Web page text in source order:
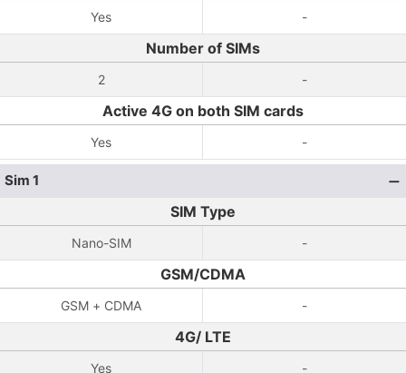
Yes -
Number of SIMs
2 -
Active 4G on both SIM cards
Yes -
Sim 1
SIM Type
Nano-SIM -
GSM/CDMA
GSM + CDMA -
4G/ LTE
Yes -